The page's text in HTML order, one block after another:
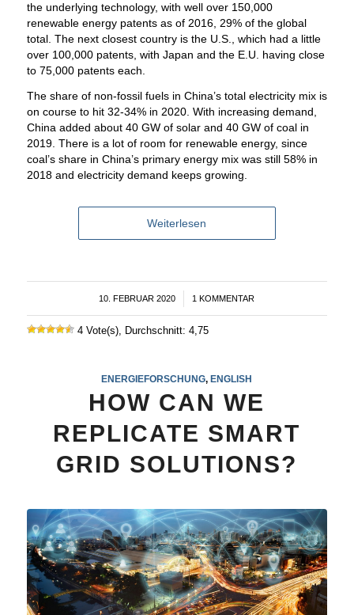
the underlying technology, with well over 150,000
renewable energy patents as of 2016, 29% of the global
total. The next closest country is the U.S., which had a little
over 100,000 patents, with Japan and the E.U. having close
to 75,000 patents each.
The share of non-fossil fuels in China’s total electricity mix is
on course to hit 32-34% in 2020. With increasing demand,
China added about 40 GW of solar and 40 GW of coal in
2019. There is a lot of room for renewable energy, since
coal’s share in China’s primary energy mix was still 58% in
2018 and electricity demand keeps growing.
Weiterlesen
10. FEBRUAR 2020
/ 1 KOMMENTAR
4 Vote(s), Durchschnitt: 4,75
ENERGIEFORSCHUNG,ENGLISH
HOW CAN WE
REPLICATE SMART
GRID SOLUTIONS?